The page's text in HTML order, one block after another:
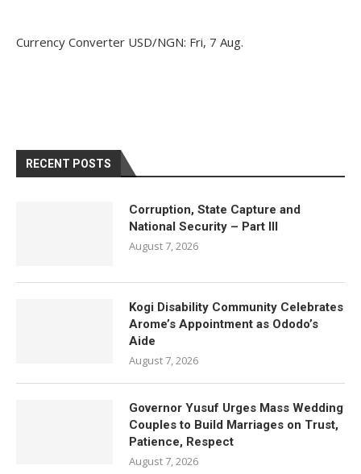
Currency Converter USD/NGN: Fri, 7 Aug.
RECENT POSTS
Corruption, State Capture and
National Security – Part III
August 7, 2026
Kogi Disability Community Celebrates
Arome’s Appointment as Ododo’s
Aide
August 7, 2026
Governor Yusuf Urges Mass Wedding
Couples to Build Marriages on Trust,
Patience, Respect
August 7, 2026